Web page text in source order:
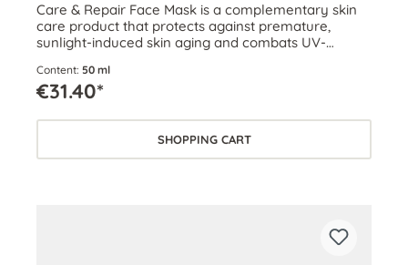
Care & Repair Face Mask is a complementary skin
care product that protects against premature,
sunlight-induced skin aging and combats UV-
Content: 50 ml
€31.40*
SHOPPING CART